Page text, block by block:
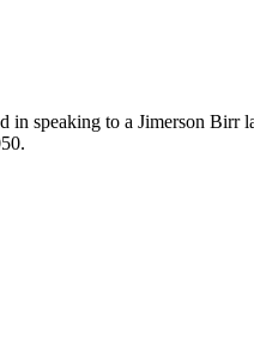
speaking to a Jimerson
.